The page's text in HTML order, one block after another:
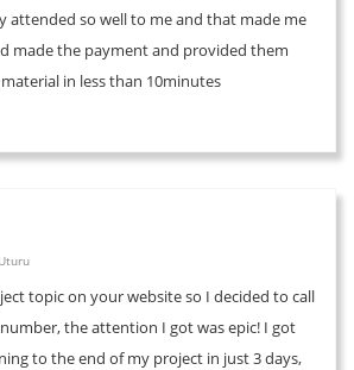
attended so well to me and that made me
made the payment and provided them
in less than 10minutes
topic on your website so I decided to call
the attention I got was epic! I got
to the end of my project in just 3 days,